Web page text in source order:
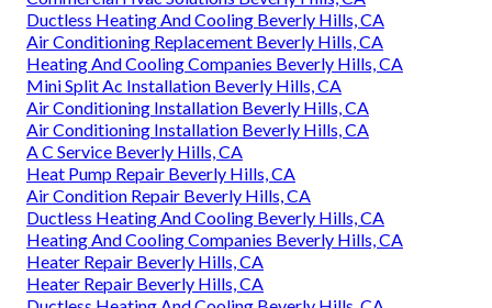
Ductless Heating And Cooling Beverly Hills, CA
Air Conditioning Replacement Beverly Hills, CA
Heating And Cooling Companies Beverly Hills, CA
Mini Split Ac Installation Beverly Hills, CA
Air Conditioning Installation Beverly Hills, CA
Air Conditioning Installation Beverly Hills, CA
A C Service Beverly Hills, CA
Heat Pump Repair Beverly Hills, CA
Air Condition Repair Beverly Hills, CA
Ductless Heating And Cooling Beverly Hills, CA
Heating And Cooling Companies Beverly Hills, CA
Heater Repair Beverly Hills, CA
Heater Repair Beverly Hills, CA